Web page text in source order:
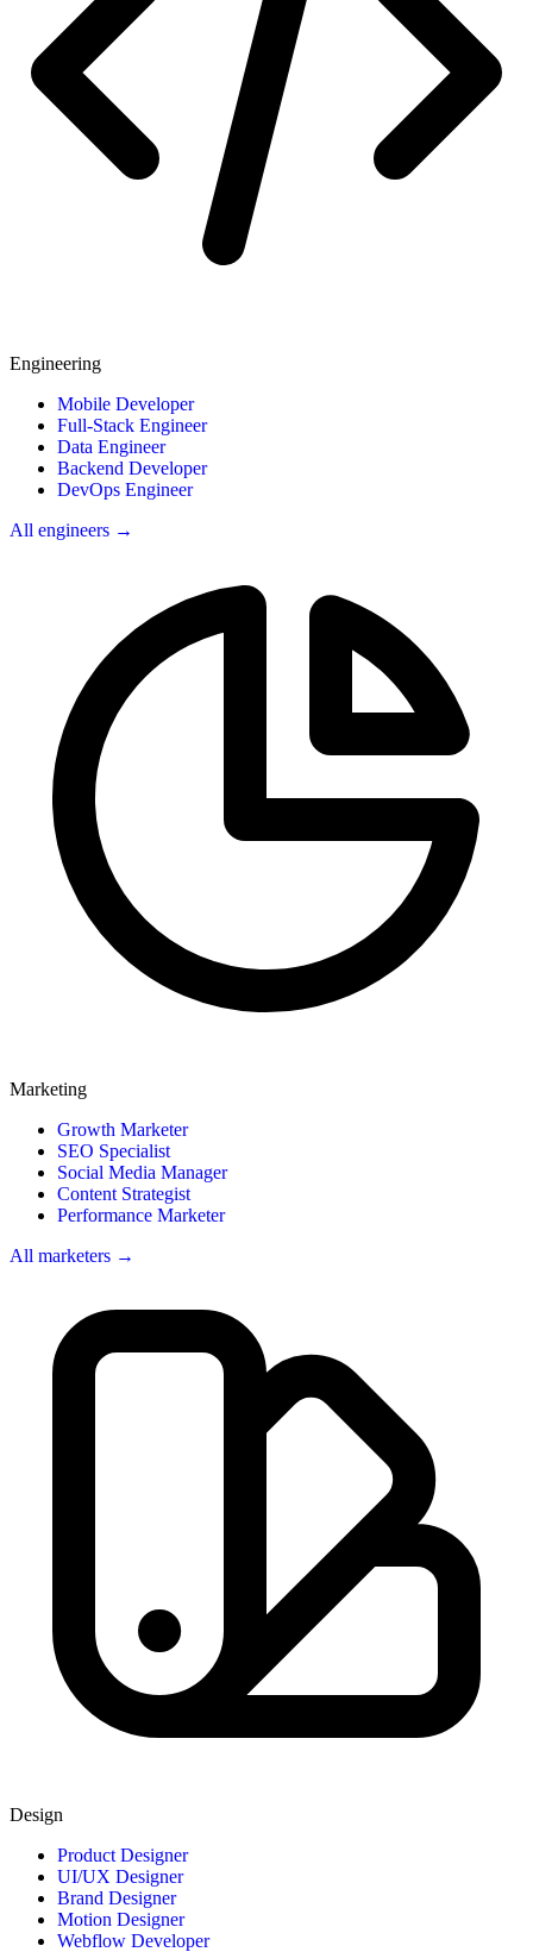
Engineering
Mobile Developer
Full-Stack Engineer
Data Engineer
Backend Developer
DevOps Engineer
All engineers →
Marketing
Growth Marketer
SEO Specialist
Social Media Manager
Content Strategist
Performance Marketer
All marketers →
Design
Product Designer
UI/UX Designer
Brand Designer
Motion Designer
Webflow Developer